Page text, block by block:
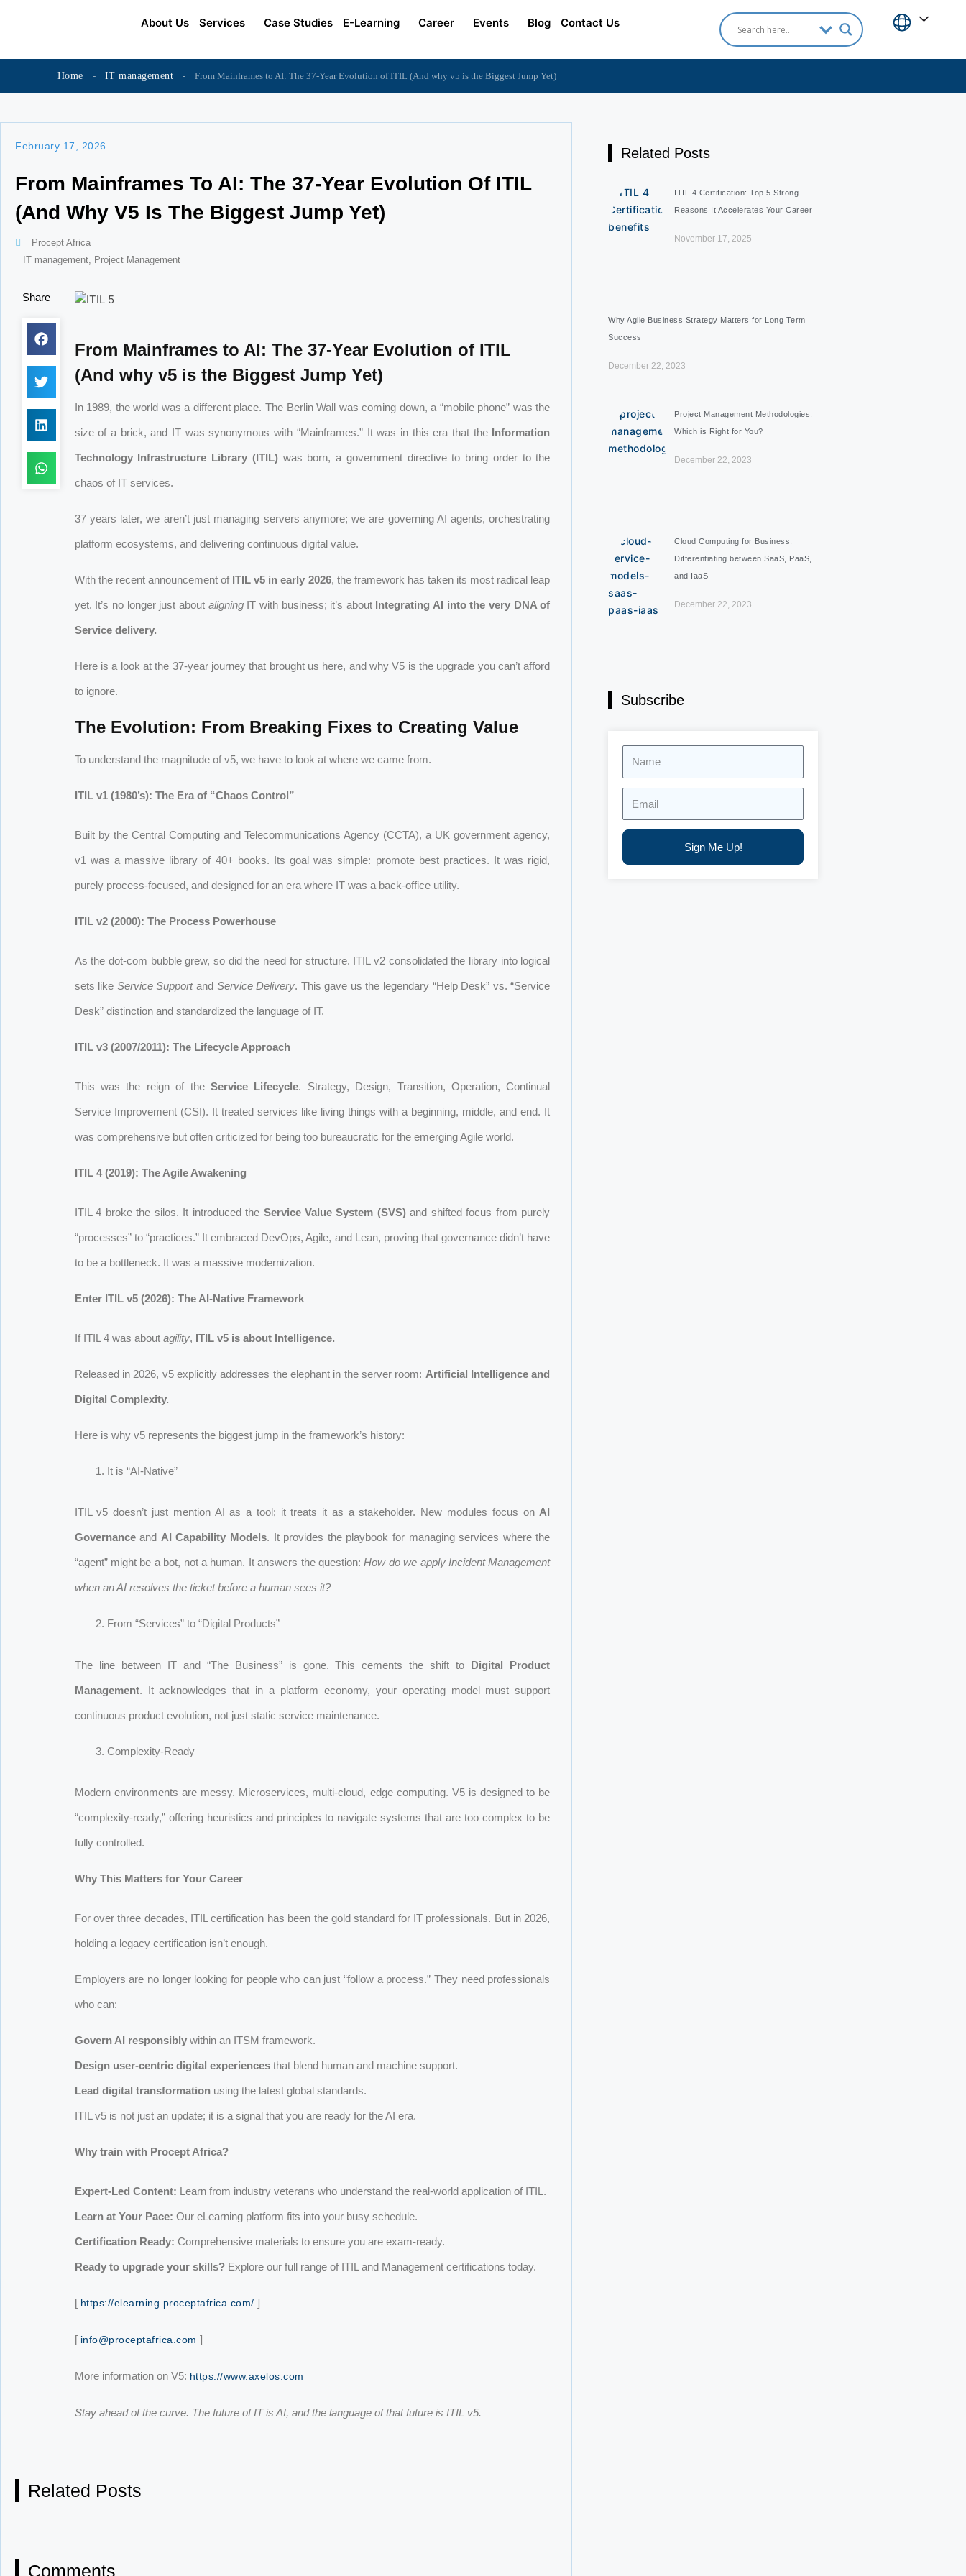
About Us Services Case Studies E-Learning Career Events Blog Contact Us
Home - IT management - From Mainframes to AI: The 37-Year Evolution of ITIL (And why v5 is the Biggest Jump Yet)
February 17, 2026
From Mainframes To AI: The 37-Year Evolution Of ITIL
(And Why V5 Is The Biggest Jump Yet)
Procept Africa
IT management, Project Management
Share
From Mainframes to AI: The 37-Year Evolution of ITIL
(And why v5 is the Biggest Jump Yet)
In 1989, the world was a different place. The Berlin Wall was coming down, a “mobile phone” was the
size of a brick, and IT was synonymous with “Mainframes.” It was in this era that the Information
Technology Infrastructure Library (ITIL)was born, a government directive to bring order to the
chaos of IT services.
37 years later, we aren’t just managing servers anymore; we are governing AI agents, orchestrating
platform ecosystems, and delivering continuous digital value.
With the recent announcement of ITIL v5 in early 2026, the framework has taken its most radical leap
yet. It’s no longer just about aligningIT with business; it’s about Integrating AI into the very DNA of
Service delivery.
Here is a look at the 37-year journey that brought us here, and why V5 is the upgrade you can’t afford
to ignore.
The Evolution: From Breaking Fixes to Creating Value
To understand the magnitude of v5, we have to look at where we came from.
ITIL v1 (1980’s): The Era of “Chaos Control”
Built by the Central Computing and Telecommunications Agency (CCTA), a UK government agency,
v1 was a massive library of 40+ books. Its goal was simple: promote best practices. It was rigid,
purely process-focused, and designed for an era where IT was a back-office utility.
ITIL v2 (2000): The Process Powerhouse
As the dot-com bubble grew, so did the need for structure. ITIL v2 consolidated the library into logical
sets like Service Supportand Service Delivery. This gave us the legendary “Help Desk” vs. “Service
Desk” distinction and standardized the language of IT.
ITIL v3 (2007/2011): The Lifecycle Approach
This was the reign of theService Lifecycle. Strategy, Design, Transition, Operation, Continual
Service Improvement (CSI). It treated services like living things with a beginning, middle, and end. It
was comprehensive but often criticized for being too bureaucratic for the emerging Agile world.
ITIL 4 (2019): The Agile Awakening
ITIL 4 broke the silos. It introduced the Service Value System (SVS)and shifted focus from purely
“processes” to “practices.” It embraced DevOps, Agile, and Lean, proving that governance didn’t have
to be a bottleneck. It was a massive modernization.
Enter ITIL v5 (2026): The AI-Native Framework
If ITIL 4 was about agility, ITIL v5 is about Intelligence.
Released in 2026, v5 explicitly addresses the elephant in the server room: Artificial Intelligence and
Digital Complexity.
Here is why v5 represents the biggest jump in the framework’s history:
It is “AI-Native”
ITIL v5 doesn’t just mention AI as a tool; it treats it as a stakeholder. New modules focus onAI
Governanceand AI Capability Models. It provides the playbook for managing services where the
“agent” might be a bot, not a human. It answers the question:How do we apply Incident Management
when an AI resolves the ticket before a human sees it?
From “Services” to “Digital Products”
The line between IT and “The Business” is gone. This cements the shift to Digital Product
Management. It acknowledges that in a platform economy, your operating model must support
continuous product evolution, not just static service maintenance.
Complexity-Ready
Modern environments are messy. Microservices, multi-cloud, edge computing. V5 is designed to be
“complexity-ready,” offering heuristics and principles to navigate systems that are too complex to be
fully controlled.
Why This Matters for Your Career
For over three decades, ITIL certification has been the gold standard for IT professionals. But in 2026,
holding a legacy certification isn’t enough.
Employers are no longer looking for people who can just “follow a process.” They need professionals
who can:
Govern AI responsiblywithin an ITSM framework.
Design user-centric digital experiencesthat blend human and machine support.
Lead digital transformationusing the latest global standards.
ITIL v5 is not just an update; it is a signal that you are ready for the AI era.
Why train with Procept Africa?
Expert-Led Content: Learn from industry veterans who understand the real-world application of ITIL.
Learn at Your Pace: Our eLearning platform fits into your busy schedule.
Certification Ready: Comprehensive materials to ensure you are exam-ready.
Ready to upgrade your skills?Explore our full range of ITIL and Management certifications today.
[ https://elearning.proceptafrica.com/ ]
[ info@proceptafrica.com ]
More information on V5: https://www.axelos.com
Stay ahead of the curve. The future of IT is AI, and the language of that future is ITIL v5.
Related Posts
Comments
Related Posts
ITIL 4 Certification: Top 5 Strong
Reasons It Accelerates Your Career
November 17, 2025
Why Agile Business Strategy Matters for Long Term
Success
December 22, 2023
Project Management Methodologies:
Which is Right for You?
December 22, 2023
Cloud Computing for Business:
Differentiating between SaaS, PaaS,
and IaaS
December 22, 2023
Subscribe
Sign Me Up!